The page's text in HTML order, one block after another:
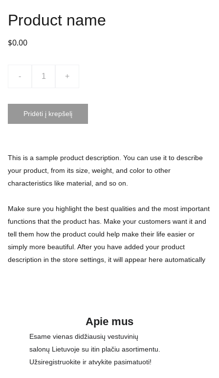
Product name
$0.00
- +
Pridėti į krepšelį
This is a sample product description. You can use it to describe
your product, from its size, weight, and color to other
characteristics like material, and so on.
Make sure you highlight the best qualities and the most important
functions that the product has. Make your customers want it and
tell them how the product could help make their life easier or
simply more beautiful. After you have added your product
description in the store settings, it will appear here automatically
Apie mus
Esame vienas didžiausių vestuvinių
salonų Lietuvoje su itin plačiu asortimentu.
Užsiregistruokite ir atvykite pasimatuoti!